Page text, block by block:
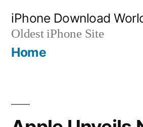
content
iPhone Download
Oldest iPhone Site
Home